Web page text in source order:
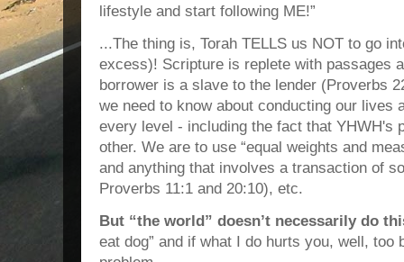
lifestyle and start following ME!”
...The thing is, Torah TELLS us NOT to go
excess)! Scripture is replete with passages
borrower is a slave to the lender (Proverbs
we need to know about conducting our lives
every level - including the fact that YHWH's
other. We are to use “equal weights and
and anything that involves a transaction of
Proverbs 11:1 and 20:10), etc.
But “the world” doesn’t necessarily do
eat dog” and if what I do hurts you, well, too